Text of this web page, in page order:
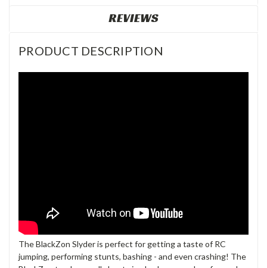
REVIEWS
PRODUCT DESCRIPTION
The BlackZon Slyder is perfect for getting a taste of RC
jumping, performing stunts, bashing - and even crashing! The